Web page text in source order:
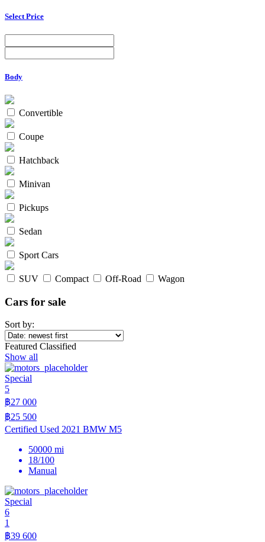
Select Price
Body
Convertible
Coupe
Hatchback
Minivan
Pickups
Sedan
Sport Cars
SUV Compact Off-Road Wagon
Cars for sale
Sort by:
Featured Classified
Show all
Special
5
฿27 000
฿25 500
Certified Used 2021 BMW M5
50000 mi
18/100
Manual
Special
6
1
฿39 600